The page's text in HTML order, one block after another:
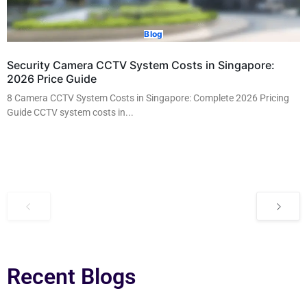
Blog
Security Camera CCTV System Costs in Singapore:
2026 Price Guide
8 Camera CCTV System Costs in Singapore: Complete 2026 Pricing
Guide CCTV system costs in...
Recent Blogs